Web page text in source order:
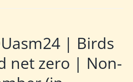
| Birds
net zero | Non-